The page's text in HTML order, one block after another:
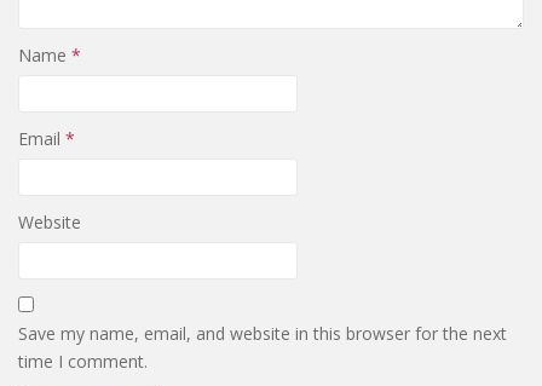
Name *
Email *
Website
Save my name, email, and website in this browser for the next
time I comment.